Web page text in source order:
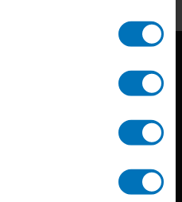
ideas, methods, and
in its widest sense.